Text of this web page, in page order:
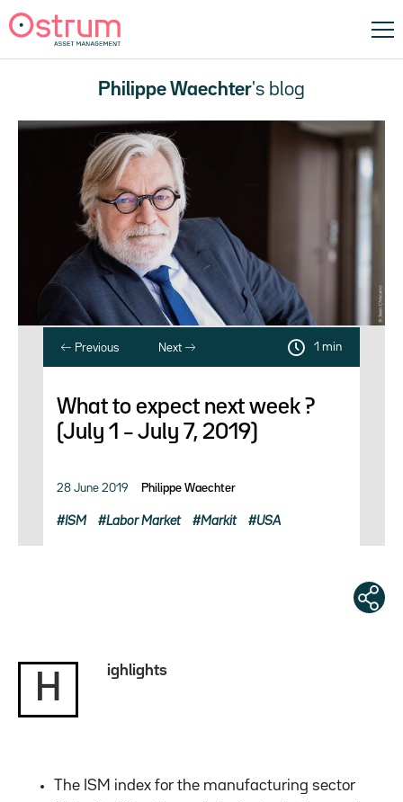
Philippe Waechter's blog
Previous Next 1 min
What to expect next week ?
(July 1 – July 7, 2019)
28 June 2019 Philippe Waechter
ISM Labor Market Markit USA
H
ighlights
The ISM index for the manufacturing sector